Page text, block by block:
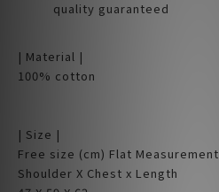
quality guaranteed
| Material |
100% cotton
| Size |
Free size (cm) Flat Measurement
Shoulder X Chest x Length